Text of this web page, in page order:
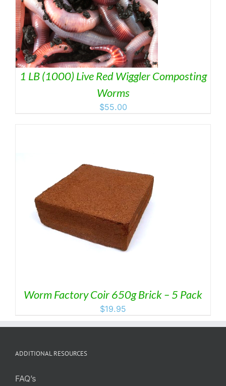
1 LB (1000) Live Red Wiggler Composting
Worms
$55.00
Worm Factory Coir 650g Brick – 5 Pack
$19.95
ADDITIONAL RESOURCES
FAQ’s